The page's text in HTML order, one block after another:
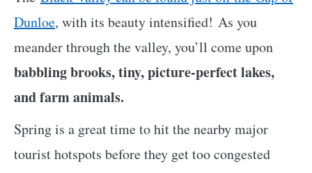
Dunloe, with its beauty intensified! As you
meander through the valley, you’ll come upon
babbling brooks, tiny, picture-perfect lakes,
and farm animals.
Spring is a great time to hit the nearby major
tourist hotspots before they get too congested